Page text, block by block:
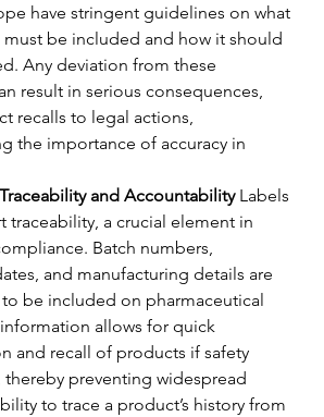
have stringent guidelines on what
be included and how it should
Any deviation from these
result in serious consequences,
recalls to legal actions,
the importance of accuracy in
and Accountability Labels
traceability, a crucial element in
Batch numbers,
and manufacturing details are
be included on pharmaceutical
allows for quick
and recall of products if safety
thereby preventing widespread
to trace a product’s history from